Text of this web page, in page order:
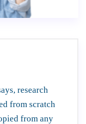
research
from scratch
from any